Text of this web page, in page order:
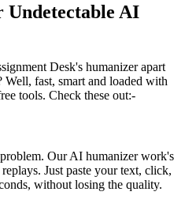
Undetectable AI
Desk's humanizer apart
fast, smart and loaded with
tools. Check these out:-
Our AI humanizer work's
Just paste your text, click,
without losing the quality.